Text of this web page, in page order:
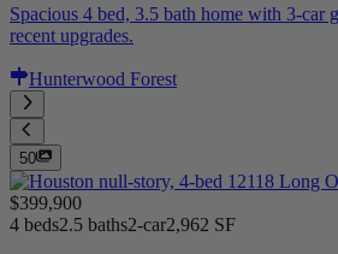
Spacious 4 bed, 3.5 bath home with 3-car
recent upgrades.
Hunterwood Forest
50
$399,900
4 beds2.5 baths2-car2,962 SF